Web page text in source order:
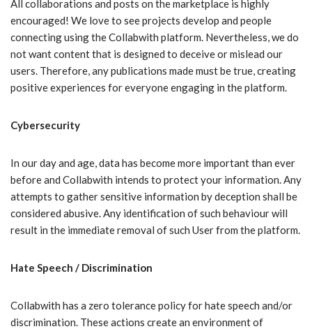
All collaborations and posts on the marketplace is highly
encouraged! We love to see projects develop and people
connecting using the Collabwith platform. Nevertheless, we do
not want content that is designed to deceive or mislead our
users. Therefore, any publications made must be true, creating
positive experiences for everyone engaging in the platform.
Cybersecurity
In our day and age, data has become more important than ever
before and Collabwith intends to protect your information. Any
attempts to gather sensitive information by deception shall be
considered abusive. Any identification of such behaviour will
result in the immediate removal of such User from the platform.
Hate Speech / Discrimination
Collabwith has a zero tolerance policy for hate speech and/or
discrimination. These actions create an environment of